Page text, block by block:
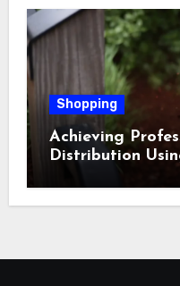
Shopping
Achieving
Distribution
Ground